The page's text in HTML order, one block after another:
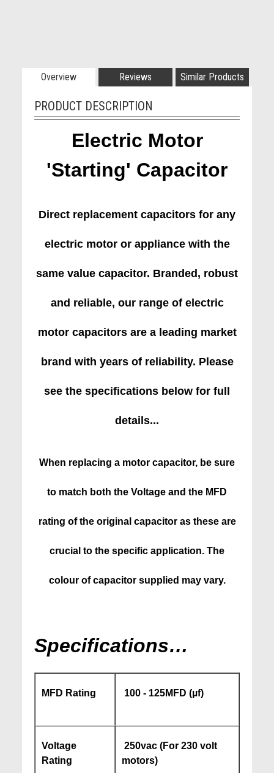
Overview Reviews Similar Products
PRODUCT DESCRIPTION
Electric Motor
'Starting' Capacitor
Direct replacement capacitors for any
electric motor or appliance with the
same value capacitor. Branded, robust
and reliable, our range of electric
motor capacitors are a leading market
brand with years of reliability. Please
see the specifications below for full
details...
When replacing a motor capacitor, be sure
to match both the Voltage and the MFD
rating of the original capacitor as these are
crucial to the specific application. The
colour of capacitor supplied may vary.
Specifications…
MFD Rating 100 - 125MFD (µf)
Voltage
Rating
250vac (For 230 volt
motors)